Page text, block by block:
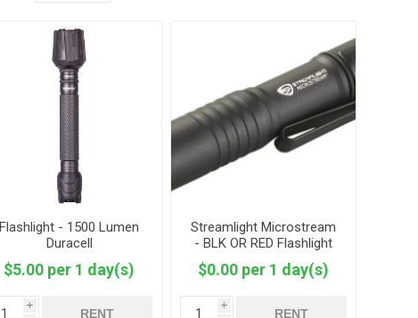
Flashlight - 1500 Lumen
Duracell
$5.00 per 1 day(s)
i
RENT
Streamlight Microstream
- BLK OR RED Flashlight
$0.00 per 1 day(s)
i
RENT